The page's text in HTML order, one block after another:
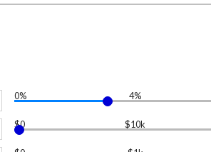
0% 4%
$0 $10k